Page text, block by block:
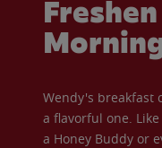
Wendy's breakfast
a flavorful one.
a Honey Buddy or